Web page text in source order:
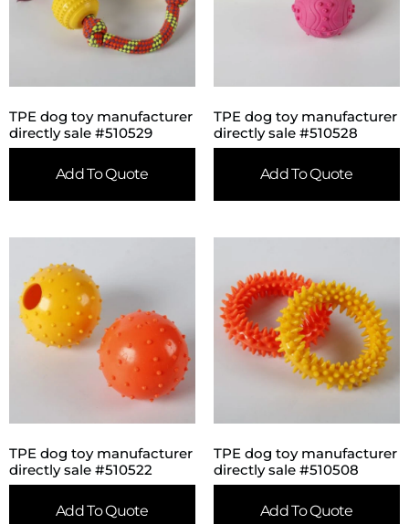
TPE dog toy manufacturer
directly sale #510529
Add To Quote
TPE dog toy manufacturer
directly sale #510528
Add To Quote
TPE dog toy manufacturer
directly sale #510522
Add To Quote
TPE dog toy manufacturer
directly sale #510508
Add To Quote